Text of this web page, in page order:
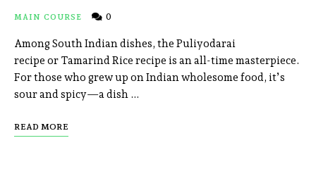
MAIN COURSE 0
Among South Indian dishes, the Puliyodarai
recipe or Tamarind Rice recipe is an all-time masterpiece.
For those who grew up on Indian wholesome food, it’s
sour and spicy—a dish …
READ MORE